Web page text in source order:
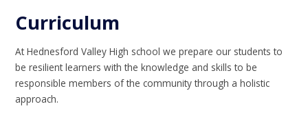
Curriculum
At Hednesford Valley High school we prepare our students to
be resilient learners with the knowledge and skills to be
responsible members of the community through a holistic
approach.